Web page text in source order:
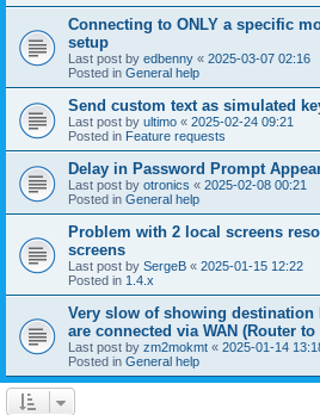
Connecting to ONLY a specific
setup
Last post by edbenny « 2025-03-07 02:16
Posted in General help
Send custom text as simulated
Last post by ultimo « 2025-02-24 09:21
Posted in Feature requests
Delay in Password Prompt
Last post by otronics « 2025-02-08 00:21
Posted in General help
Problem with 2 local screens
screens
Last post by SergeB « 2025-01-15 12:22
Posted in 1.4.x
Very slow of showing destination
are connected via WAN (Router to
Last post by zm2mokmt « 2025-01-14
Posted in General help